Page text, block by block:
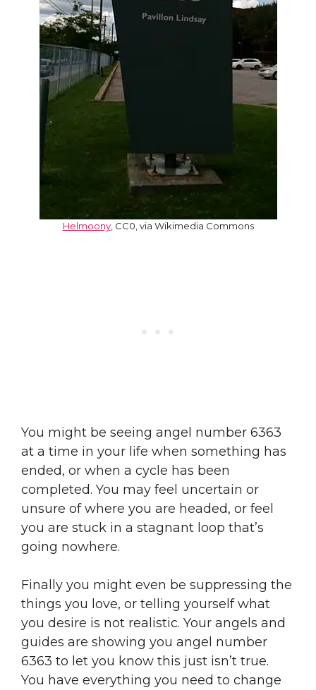
Helmoony, CC0, via Wikimedia Commons
You might be seeing angel number 6363
at a time in your life when something has
ended, or when a cycle has been
completed. You may feel uncertain or
unsure of where you are headed, or feel
you are stuck in a stagnant loop that’s
going nowhere.
Finally you might even be suppressing the
things you love, or telling yourself what
you desire is not realistic. Your angels and
guides are showing you angel number
6363 to let you know this just isn’t true.
You have everything you need to change